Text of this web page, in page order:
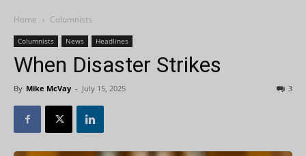
Home Columnists
Columnists News Headlines
When Disaster Strikes
By Mike McVay - July 15, 2025 3